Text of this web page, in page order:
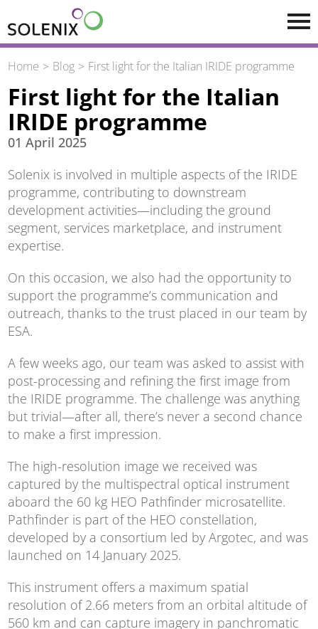
Skip to main content
Home Blog First light for the Italian IRIDE programme
First light for the Italian
IRIDE programme
01 April 2025
Solenix is involved in multiple aspects of the IRIDE
programme, contributing to downstream
development activities—including the ground
segment, services marketplace, and instrument
expertise.
On this occasion, we also had the opportunity to
support the programme’s communication and
outreach, thanks to the trust placed in our team by
ESA.
A few weeks ago, our team was asked to assist with
post-processing and refining the first image from
the IRIDE programme. The challenge was anything
but trivial—after all, there’s never a second chance
to make a first impression.
The high-resolution image we received was
captured by the multispectral optical instrument
aboard the 60 kg HEO Pathfinder microsatellite.
Pathfinder is part of the HEO constellation,
developed by a consortium led by Argotec, and was
launched on 14 January 2025.
This instrument offers a maximum spatial
resolution of 2.66 meters from an orbital altitude of
560 km and can capture imagery in panchromatic